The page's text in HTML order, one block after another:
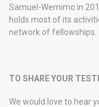
Samuel-Wemimo in
holds most of its
network of fellowships.
TO SHARE YOUR
We would love to hear